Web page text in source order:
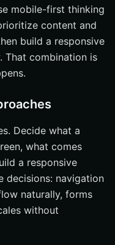
mobile-first thinking
content and
build a responsive
That combination is
Decide what a
what comes
a responsive
decisions: navigation
naturally, forms
without